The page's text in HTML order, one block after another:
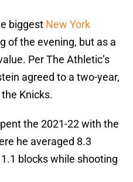
biggest New York
of the evening, but as a
Per The Athletic’s
agreed to a two-year,
Knicks.
the 2021-22 with the
he averaged 8.3
blocks while shooting